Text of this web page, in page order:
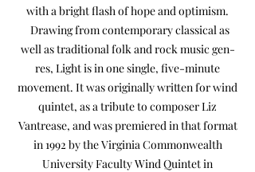
with a bright flash of hope and optimism.
Drawing from contemporary classical as
well as traditional folk and rock music gen-
res, Light is in one single, five-minute
movement. It was originally written for wind
quintet, as a tribute to composer Liz
Vantrease, and was premiered in that format
in 1992 by the Virginia Commonwealth
University Faculty Wind Quintet in